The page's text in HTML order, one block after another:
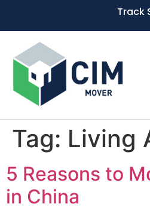
Track
Tag: Living
5 Reasons to
in China